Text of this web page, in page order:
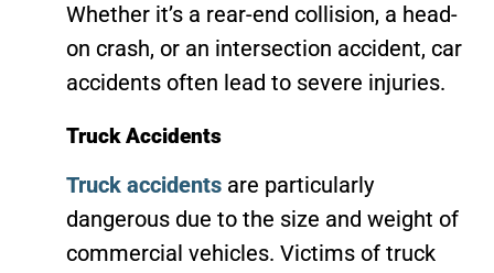
Whether it’s a rear-end collision, a head-
on crash, or an intersection accident, car
accidents often lead to severe injuries.
Truck Accidents
Truck accidents are particularly
dangerous due to the size and weight of
commercial vehicles. Victims of truck